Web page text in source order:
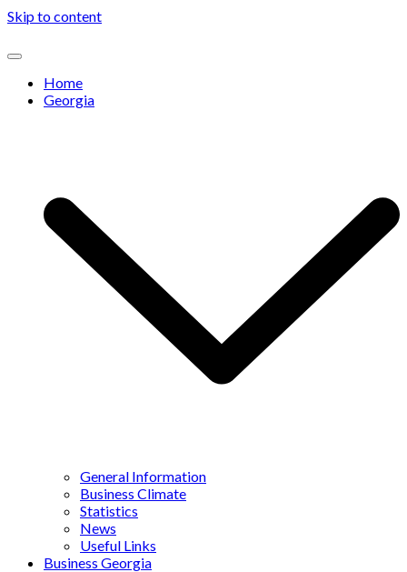
Skip to content
Home
Georgia
General Information
Business Climate
Statistics
News
Useful Links
Business Georgia